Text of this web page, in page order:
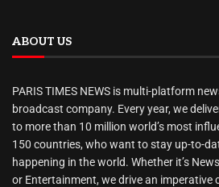
ABOUT US
PARIS TIMES NEWS is multi-platform
broadcast company. Every year, we
to more than 10 million world’s most
150 countries, who want to stay up-to-
happening in the world. Whether it’s
or Entertainment, we drive an imperative